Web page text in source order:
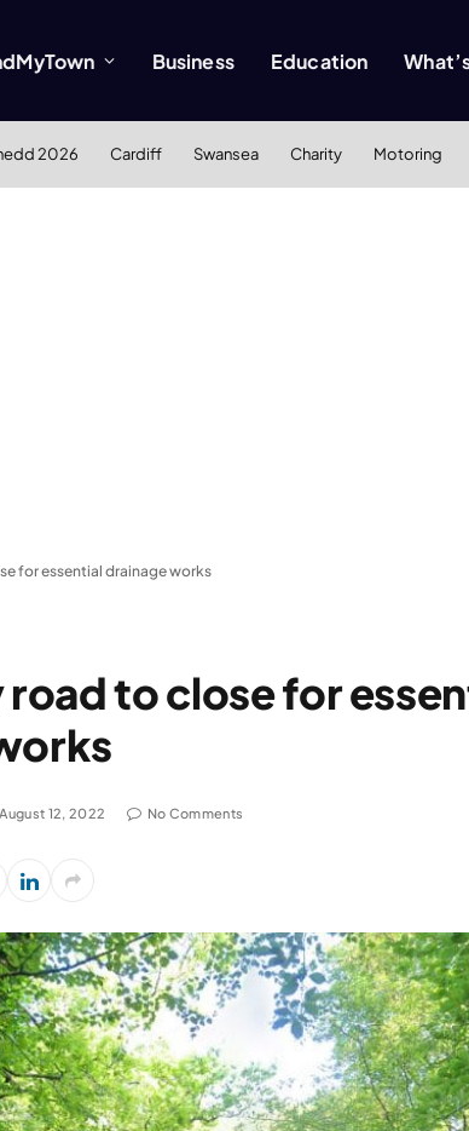
Business Education
2026 Cardiff Swansea Charity Motoring
for essential drainage works
to close for
August 12, 2022 No Comments